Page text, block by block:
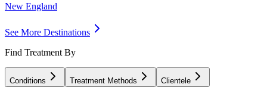
New England
See More Destinations
Find Treatment By
Conditions Treatment Methods Clientele